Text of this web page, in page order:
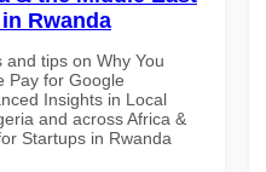
Rwanda
and tips on Why You
Pay for Google
Insights in Local
and across Africa &
Startups in Rwanda